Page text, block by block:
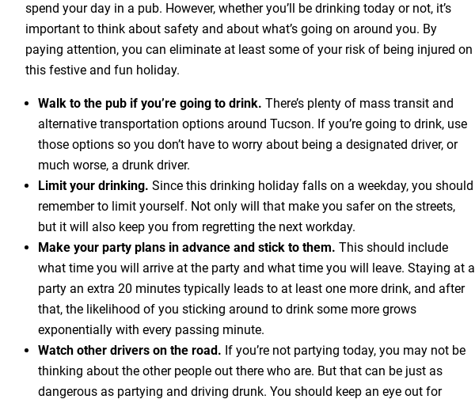
spend your day in a pub. However, whether you’ll be drinking today or not, it’s
important to think about safety and about what’s going on around you. By
paying attention, you can eliminate at least some of your risk of being injured on
this festive and fun holiday.
Walk to the pub if you’re going to drink. There’s plenty of mass transit and
alternative transportation options around Tucson. If you’re going to drink, use
those options so you don’t have to worry about being a designated driver, or
much worse, a drunk driver.
Limit your drinking. Since this drinking holiday falls on a weekday, you should
remember to limit yourself. Not only will that make you safer on the streets,
but it will also keep you from regretting the next workday.
Make your party plans in advance and stick to them. This should include
what time you will arrive at the party and what time you will leave. Staying at a
party an extra 20 minutes typically leads to at least one more drink, and after
that, the likelihood of you sticking around to drink some more grows
exponentially with every passing minute.
Watch other drivers on the road. If you’re not partying today, you may not be
thinking about the other people out there who are. But that can be just as
dangerous as partying and driving drunk. You should keep an eye out for